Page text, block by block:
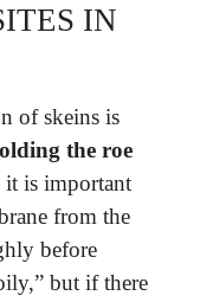
IN
of skeins is
the roe
it is important
from the
before
but if there